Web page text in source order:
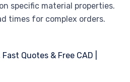
specific material properties.
times for complex orders.